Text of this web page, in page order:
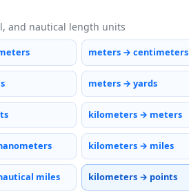
and nautical length units
meters → centimeters
meters → yards
kilometers → meters
kilometers → miles
miles kilometers → points